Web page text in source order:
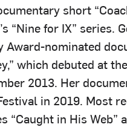
short
“Nine for IX”
Award-nominated
which debuted at
2013. Her
in 2019. Most
“Caught in His Web”